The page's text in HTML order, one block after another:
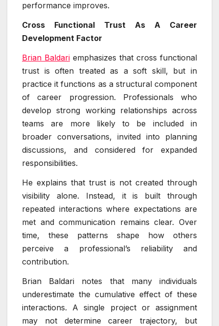
performance improves.
Cross Functional Trust As A Career
Development Factor
Brian Baldari emphasizes that cross functional
trust is often treated as a soft skill, but in
practice it functions as a structural component
of career progression. Professionals who
develop strong working relationships across
teams are more likely to be included in
broader conversations, invited into planning
discussions, and considered for expanded
responsibilities.
He explains that trust is not created through
visibility alone. Instead, it is built through
repeated interactions where expectations are
met and communication remains clear. Over
time, these patterns shape how others
perceive a professional’s reliability and
contribution.
Brian Baldari notes that many individuals
underestimate the cumulative effect of these
interactions. A single project or assignment
may not determine career trajectory, but